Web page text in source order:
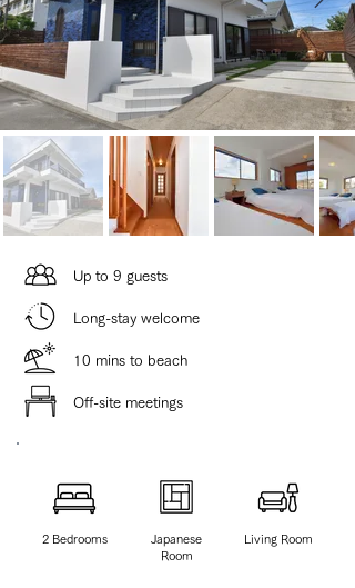
​Up to 9 guests
​Long-stay welcome
10 mins to beach
Off-site meetings
2 ​Bedrooms
Japanese
Room
Living Room